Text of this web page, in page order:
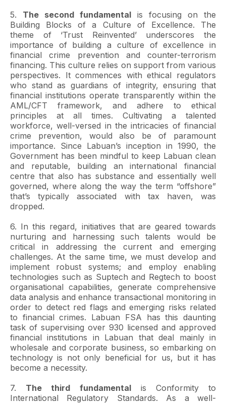
5. The second fundamental is focusing on the
Building Blocks of a Culture of Excellence. The
theme of ‘Trust Reinvented’ underscores the
importance of building a culture of excellence in
financial crime prevention and counter-terrorism
financing. This culture relies on support from various
perspectives. It commences with ethical regulators
who stand as guardians of integrity, ensuring that
financial institutions operate transparently within the
AML/CFT framework, and adhere to ethical
principles at all times. Cultivating a talented
workforce, well-versed in the intricacies of financial
crime prevention, would also be of paramount
importance. Since Labuan’s inception in 1990, the
Government has been mindful to keep Labuan clean
and reputable, building an international financial
centre that also has substance and essentially well
governed, where along the way the term “offshore”
that’s typically associated with tax haven, was
dropped.
6. In this regard, initiatives that are geared towards
nurturing and harnessing such talents would be
critical in addressing the current and emerging
challenges. At the same time, we must develop and
implement robust systems; and employ enabling
technologies such as Suptech and Regtech to boost
organisational capabilities, generate comprehensive
data analysis and enhance transactional monitoring in
order to detect red flags and emerging risks related
to financial crimes. Labuan FSA has this daunting
task of supervising over 930 licensed and approved
financial institutions in Labuan that deal mainly in
wholesale and corporate business, so embarking on
technology is not only beneficial for us, but it has
become a necessity.
7. The third fundamentalis Conformity to
International Regulatory Standards. As a well-